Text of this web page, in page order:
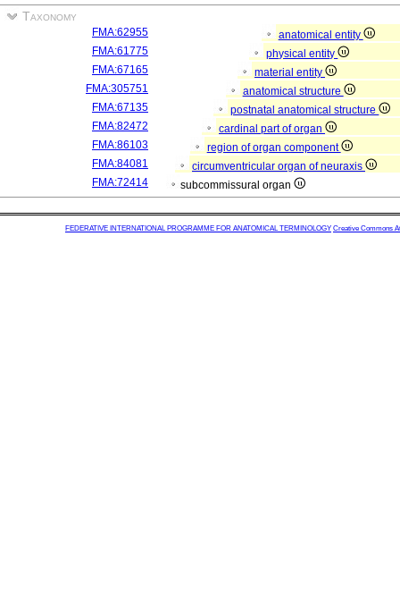
Taxonomy
FMA:62955
anatomical entity
FMA:61775
physical entity
FMA:67165
material entity
FMA:305751
anatomical structure
FMA:67135
postnatal anatomical structure
FMA:82472
cardinal part of organ
FMA:86103
region of organ component
FMA:84081
circumventricular organ of neuraxis
FMA:72414
subcommissural organ
FEDERATIVE INTERNATIONAL PROGRAMME FOR ANATOMICAL TERMINOLOGY Creative Commons